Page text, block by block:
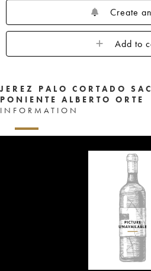
Create
Add to
JEREZ PALO CORTADO
PONIENTE ALBERTO ORTE
INFORMATION